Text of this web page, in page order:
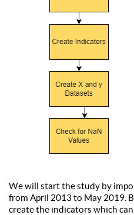
We will start the study by
from April 2013 to May 2019.
create the indicators which